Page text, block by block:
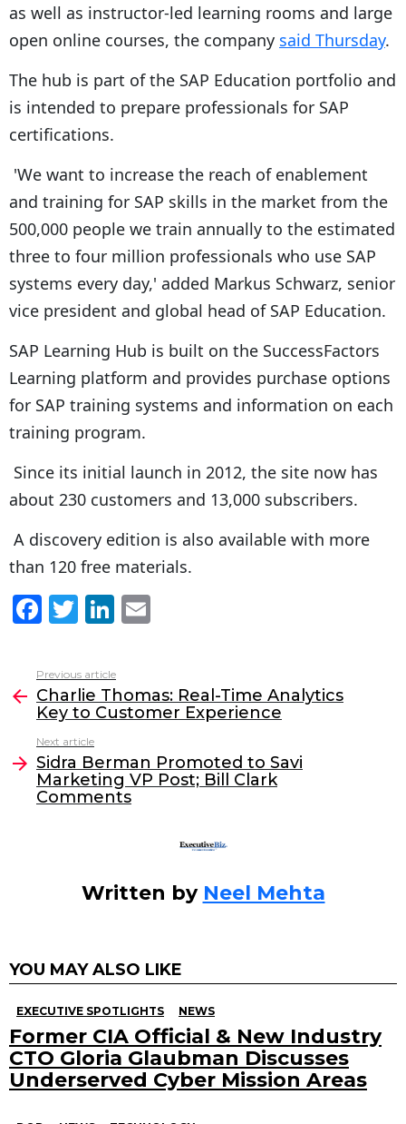
as well as instructor-led learning rooms and large
open online courses, the company said Thursday.
The hub is part of the SAP Education portfolio and
is intended to prepare professionals for SAP
certifications.
'We want to increase the reach of enablement
and training for SAP skills in the market from the
500,000 people we train annually to the estimated
three to four million professionals who use SAP
systems every day,' added Markus Schwarz, senior
vice president and global head of SAP Education.
SAP Learning Hub is built on the SuccessFactors
Learning platform and provides purchase options
for SAP training systems and information on each
training program.
Since its initial launch in 2012, the site now has
about 230 customers and 13,000 subscribers.
A discovery edition is also available with more
than 120 free materials.
F
c
e
b
o
o
k
T
itt
er
Li
k
e
dI
n
l
more
Previous article
Charlie Thomas: Real-Time Analytics
Key to Customer Experience
Next article
Sidra Berman Promoted to Savi
Marketing VP Post; Bill Clark
Comments
Written by Neel Mehta
YOU MAY ALSO LIKE
EXECUTIVE SPOTLIGHTS NEWS
Former CIA Official & New Industry
CTO Gloria Glaubman Discusses
Underserved Cyber Mission Areas